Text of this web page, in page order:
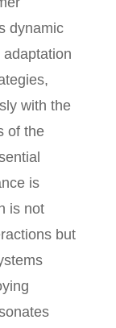
dynamic
with the
of the
is
is not
but